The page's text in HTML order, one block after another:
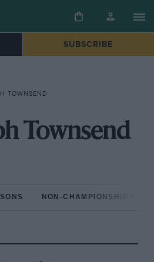
SUBSCRIBE
TOWNSEND
Townsend
NON-CHAMPIONSHIP